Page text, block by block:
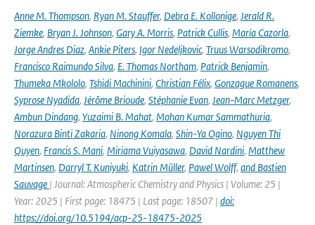
Anne M. Thompson, Ryan M. Stauffer, Debra E. Kollonige, Jerald R.
Ziemke, Bryan J. Johnson, Gary A. Morris, Patrick Cullis, María Cazorla,
Jorge Andres Diaz, Ankie Piters, Igor Nedeljkovic, Truus Warsodikromo,
Francisco Raimundo Silva, E. Thomas Northam, Patrick Benjamin,
Thumeka Mkololo, Tshidi Machinini, Christian Félix, Gonzague Romanens,
Syprose Nyadida, Jérôme Brioude, Stéphanie Evan, Jean-Marc Metzger,
Ambun Dindang, Yuzaimi B. Mahat, Mohan Kumar Sammathuria,
Norazura Binti Zakaria, Ninong Komala, Shin-Ya Ogino, Nguyen Thi
Quyen, Francis S. Mani, Miriama Vuiyasawa, David Nardini, Matthew
Martinsen, Darryl T. Kuniyuki, Katrin Müller, Pawel Wolff, and Bastien
Sauvage | Journal: Atmospheric Chemistry and Physics | Volume: 25 |
Year: 2025 | First page: 18475 | Last page: 18507 | doi:
https://doi.org/10.5194/acp-25-18475-2025